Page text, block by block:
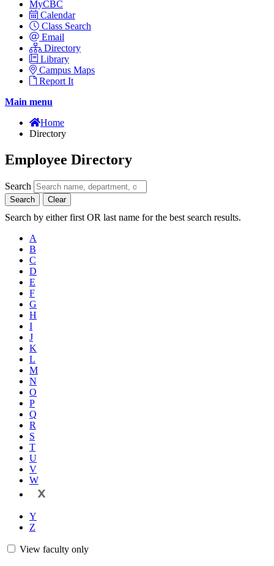
MyCBC
Calendar
Class Search
Email
Directory
Library
Campus Maps
Report It
Main menu
Home
Directory
Employee Directory
Search
Search Clear
Search by either first OR last name for the best search results.
A
B
C
D
E
F
G
H
I
J
K
L
M
N
O
P
Q
R
S
T
U
V
W
X
Y
Z
View faculty only